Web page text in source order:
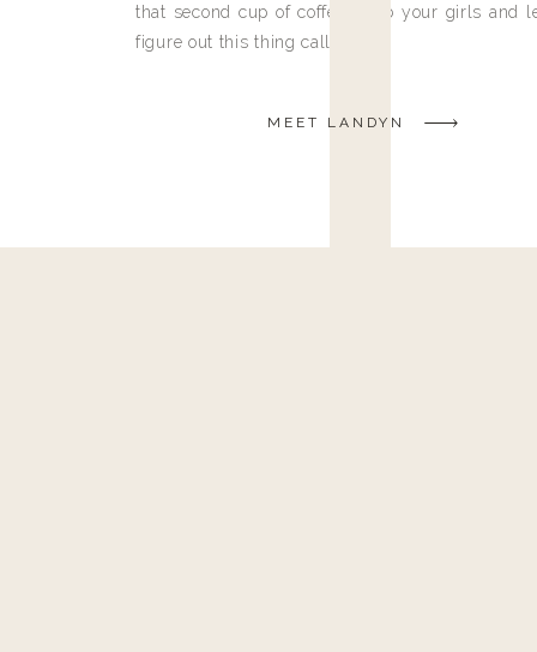
that second cup of coffee, grab your girls and
figure out this thing called life.
MEET LANDYN